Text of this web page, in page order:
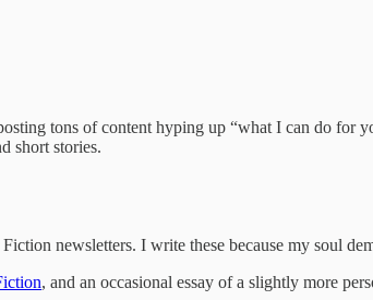
tons of content hyping up “what I can do for
short stories.
newsletters. I write these because my soul
, and an occasional essay of a slightly more